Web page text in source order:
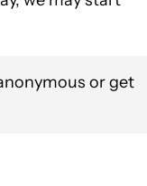
or get